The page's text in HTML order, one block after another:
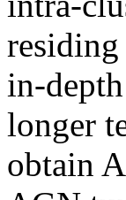
in-
longer
obtain